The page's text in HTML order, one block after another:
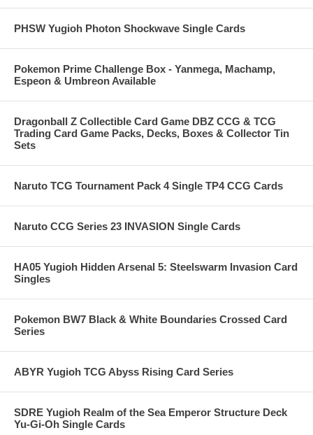
PHSW Yugioh Photon Shockwave Single Cards
Pokemon Prime Challenge Box - Yanmega, Machamp,
Espeon & Umbreon Available
Dragonball Z Collectible Card Game DBZ CCG & TCG
Trading Card Game Packs, Decks, Boxes & Collector Tin
Sets
Naruto TCG Tournament Pack 4 Single TP4 CCG Cards
Naruto CCG Series 23 INVASION Single Cards
HA05 Yugioh Hidden Arsenal 5: Steelswarm Invasion Card
Singles
Pokemon BW7 Black & White Boundaries Crossed Card
Series
ABYR Yugioh TCG Abyss Rising Card Series
SDRE Yugioh Realm of the Sea Emperor Structure Deck
Yu-Gi-Oh Single Cards